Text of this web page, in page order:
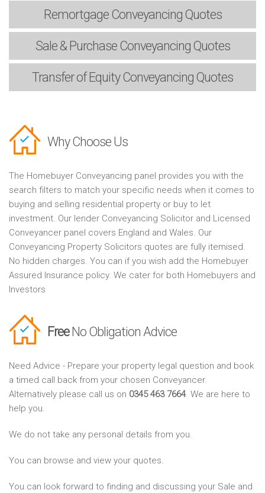
RemortgageConveyancing Quotes
Sale & PurchaseConveyancing Quotes
Transfer of EquityConveyancing Quotes
Why Choose Us
The Homebuyer Conveyancing panel provides you with the
search filters to match your specific needs when it comes to
buying and selling residential property or buy to let
investment. Our lender Conveyancing Solicitor and Licensed
Conveyancer panel covers England and Wales. Our
Conveyancing Property Solicitors quotes are fully itemised.
No hidden charges. You can if you wish add the Homebuyer
Assured Insurance policy. We cater for both Homebuyers and
Investors
FreeNo Obligation Advice
Need Advice - Prepare your property legal question and book
a timed call back from your chosen Conveyancer.
Alternatively please call us on 0345 463 7664. We are here to
help you.
We do not take any personal details from you.
You can browse and view your quotes.
You can look forward to finding and discussing your Sale and